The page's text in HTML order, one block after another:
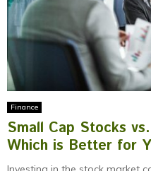
Finance
Small Cap Stocks
Which is Better for